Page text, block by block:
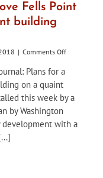
Fells Point
building
| Comments Offon
approve
Point
Plans for a
on a quaint
this week by a
by Washington
with a